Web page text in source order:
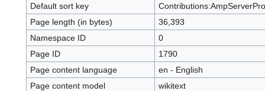
Default sort key
Page length (in bytes)
36,393
Namespace ID
0
Page ID
1790
Page content language
en - English
Page content model
wikitext